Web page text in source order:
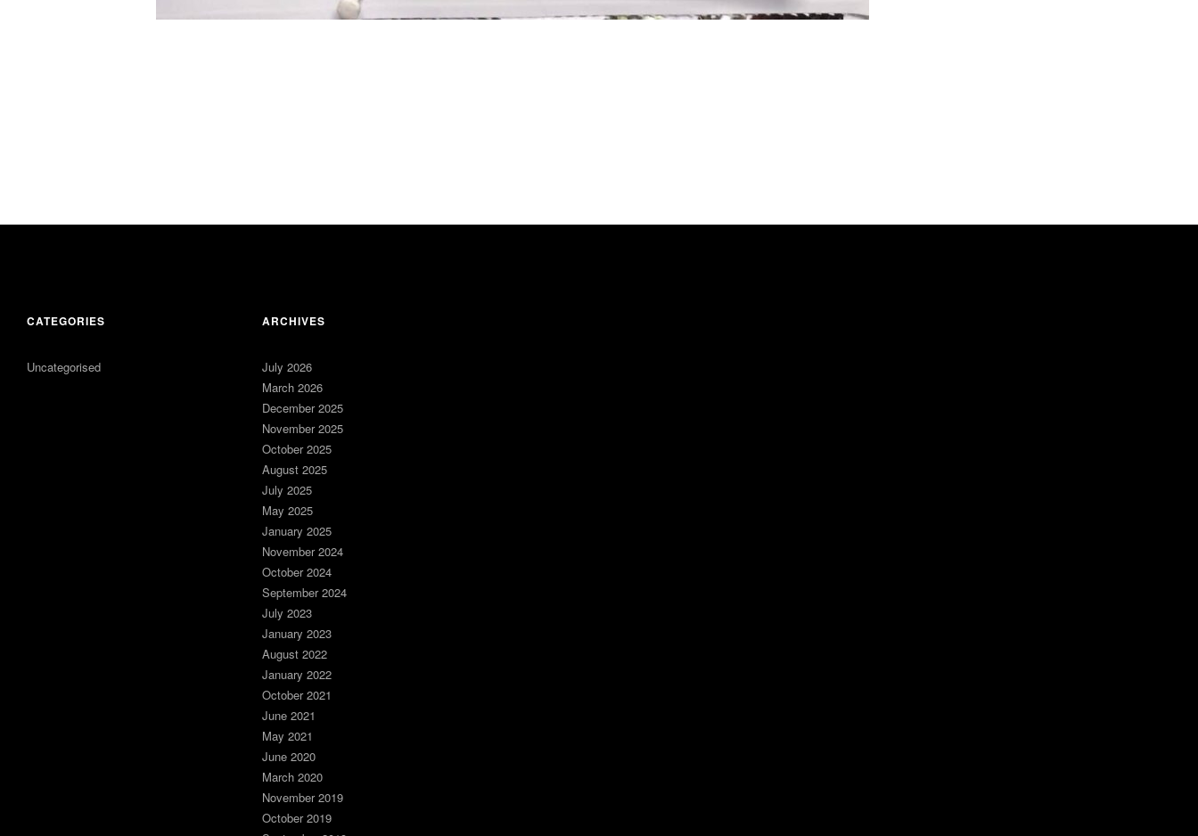
CATEGORIES
Uncategorised
ARCHIVES
July 2026
March 2026
December 2025
November 2025
October 2025
August 2025
July 2025
May 2025
January 2025
November 2024
October 2024
September 2024
July 2023
January 2023
August 2022
January 2022
October 2021
June 2021
May 2021
June 2020
March 2020
November 2019
October 2019